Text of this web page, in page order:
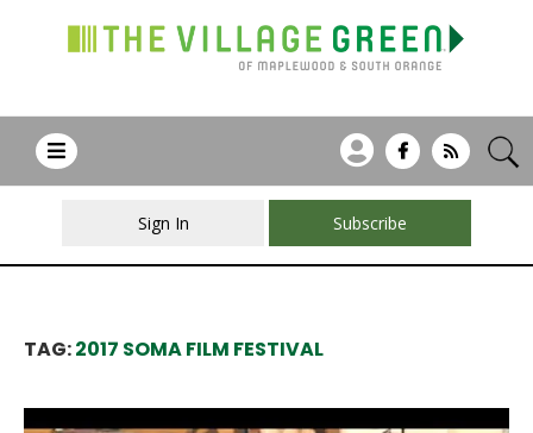
Sign In Subscribe
TAG:2017 SOMA FILM FESTIVAL